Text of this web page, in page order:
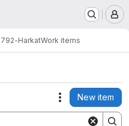
HarkatWork items
Actions
New item